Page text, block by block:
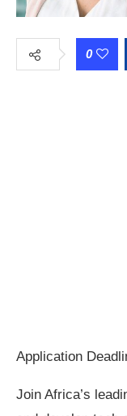
0
Application
Join Africa’s